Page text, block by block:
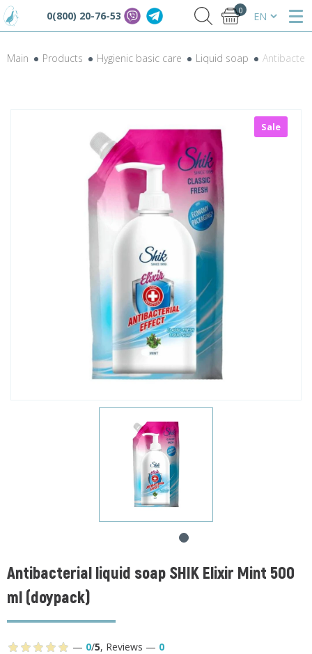
0(800) 20-76-53 0
Main Products Hygienic basic care Liquid soap
Sale
Antibacterial liquid soap SHIK Elixir Mint 500
ml (doypack)
— 0/5, Reviews — 0